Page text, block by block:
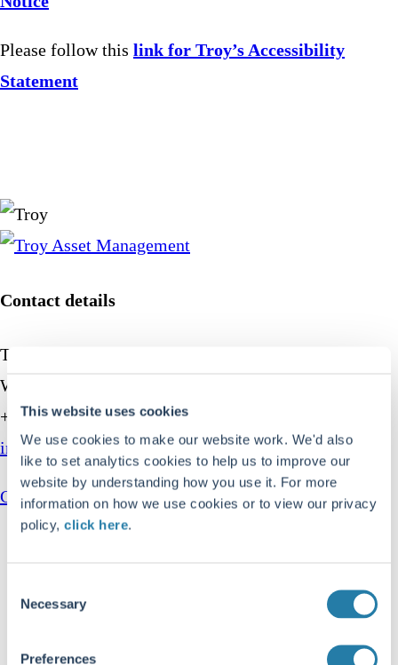
This website uses cookies
We use cookies to make our website work. We'd also
like to set analytics cookies to help us to improve our
website by understanding how you use it. For more
information on how we use cookies or to view our privacy
policy, click here.
Selection
Necessary
Preferences
Please follow this link for Troy’s Accessibility
Statement
Contact details
Troy Asset Management, 33 Davies Street, London,
W1K 4BP
+44 (0)20 7499 4030
info@taml.co.uk
Contact us
Fund centre